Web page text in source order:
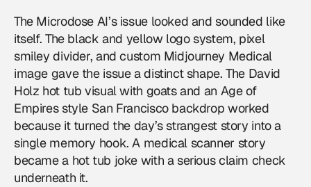
The Microdose AI’s issue looked and sounded like
itself. The black and yellow logo system, pixel
smiley divider, and custom Midjourney Medical
image gave the issue a distinct shape. The David
Holz hot tub visual with goats and an Age of
Empires style San Francisco backdrop worked
because it turned the day’s strangest story into a
single memory hook. A medical scanner story
became a hot tub joke with a serious claim check
underneath it.